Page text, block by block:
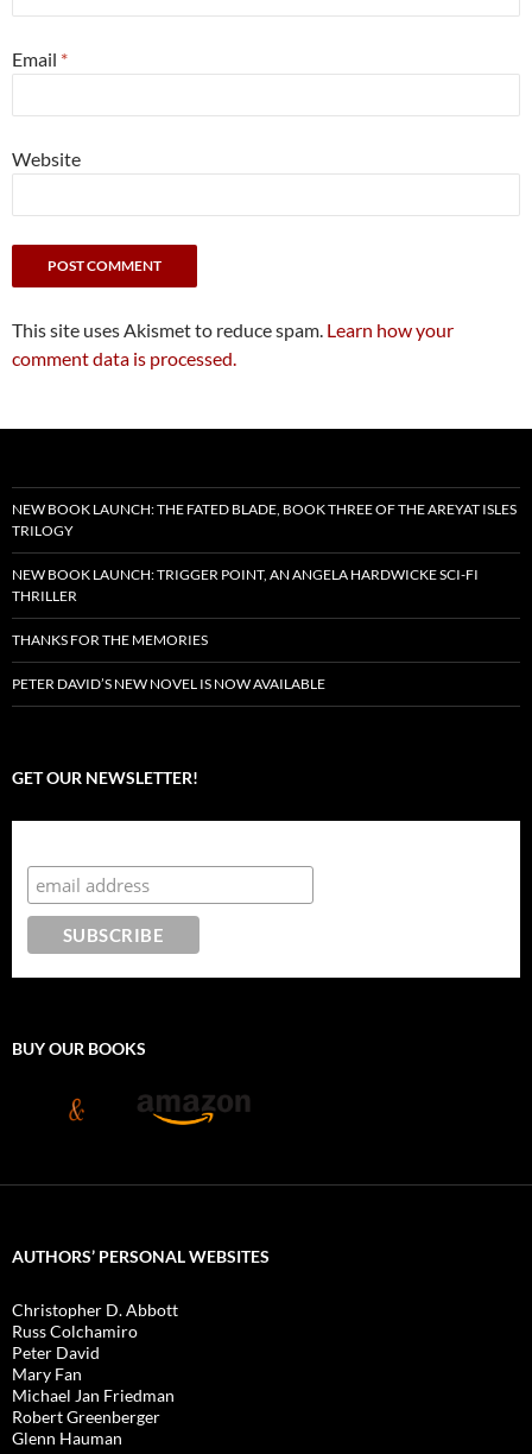
Email *
Website
This site uses Akismet to reduce spam. Learn how your
comment data is processed.
NEW BOOK LAUNCH: THE FATED BLADE, BOOK THREE OF THE AREYAT ISLES
TRILOGY
NEW BOOK LAUNCH: TRIGGER POINT, AN ANGELA HARDWICKE SCI-FI
THRILLER
THANKS FOR THE MEMORIES
PETER DAVID’S NEW NOVEL IS NOW AVAILABLE
GET OUR NEWSLETTER!
BUY OUR BOOKS
AUTHORS’ PERSONAL WEBSITES
Christopher D. Abbott
Russ Colchamiro
Peter David
Mary Fan
Michael Jan Friedman
Robert Greenberger
Glenn Hauman